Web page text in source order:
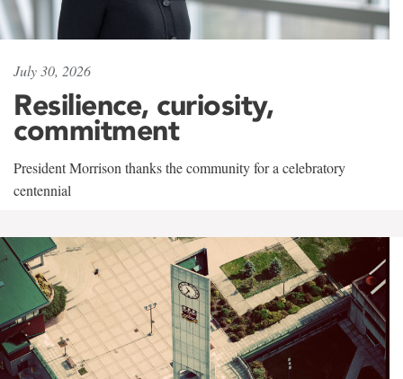
July 30, 2026
Resilience, curiosity,
commitment
President Morrison thanks the community for a celebratory
centennial